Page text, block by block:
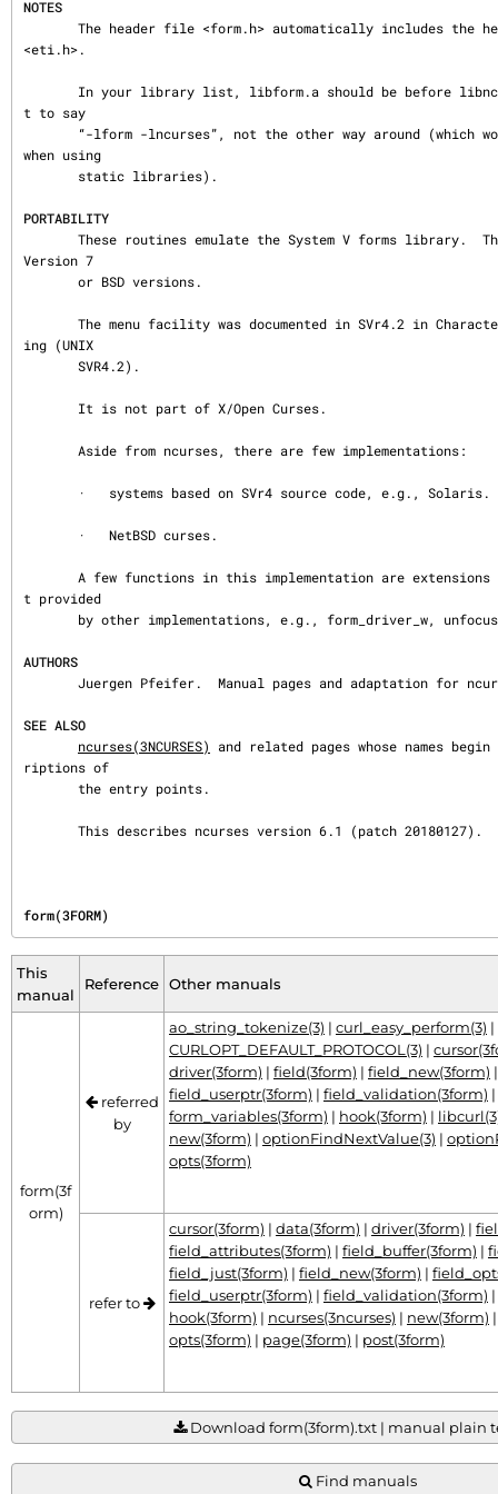
NOTES
<eti.h>.
t to say
when using
PORTABILITY
Version 7
ing (UNIX
t provided
AUTHORS
SEE ALSO
ncurses(3NCURSES)
and related pages whose names
riptions of
       This describes ncurses version 6.1 (patch 20180127).
form(3FORM)
This
manual
Reference Other manuals
form(3f
orm)
referred
by
ao_string_tokenize(3) | curl_easy_perform(3) |
CURLOPT_DEFAULT_PROTOCOL(3) |
driver(3form) | field(3form) | field_new(3form)
field_userptr(3form) | field_validation(3form) |
form_variables(3form) | hook(3form) |
new(3form) | optionFindNextValue(3) |
opts(3form)
refer to
cursor(3form) | data(3form) | driver(3form) |
field_attributes(3form) | field_buffer(3form) |
field_just(3form) | field_new(3form) |
field_userptr(3form) | field_validation(3form) |
hook(3form) | ncurses(3ncurses) | new(3form)
opts(3form) | page(3form) | post(3form)
Download form(3form).txt | manual plain
Find manuals